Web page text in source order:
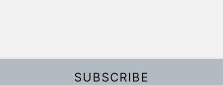
SUBSCRIBE